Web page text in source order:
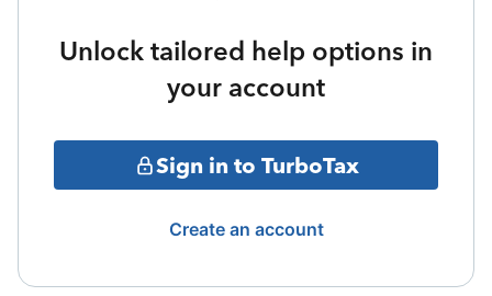
Unlock tailored help options in
your account
Sign in to TurboTax
Create an account